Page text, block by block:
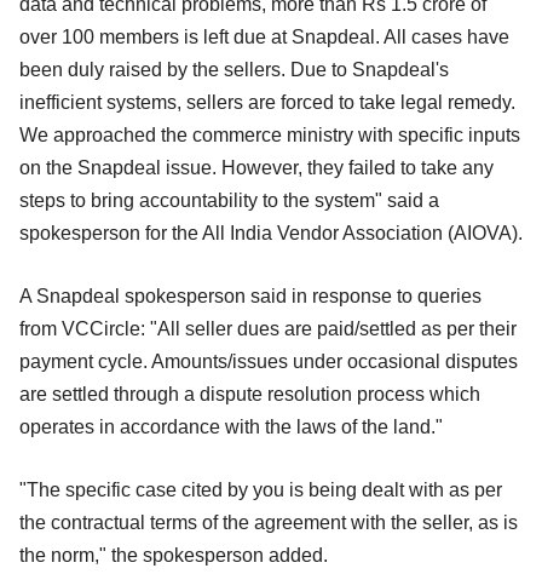
over 100 members is left due at Snapdeal. All cases have
been duly raised by the sellers. Due to Snapdeal's
inefficient systems, sellers are forced to take legal remedy.
We approached the commerce ministry with specific inputs
on the Snapdeal issue. However, they failed to take any
steps to bring accountability to the system" said a
spokesperson for the All India Vendor Association (AIOVA).
A Snapdeal spokesperson said in response to queries
from VCCircle: "All seller dues are paid/settled as per their
payment cycle. Amounts/issues under occasional disputes
are settled through a dispute resolution process which
operates in accordance with the laws of the land."
"The specific case cited by you is being dealt with as per
the contractual terms of the agreement with the seller, as is
the norm," the spokesperson added.